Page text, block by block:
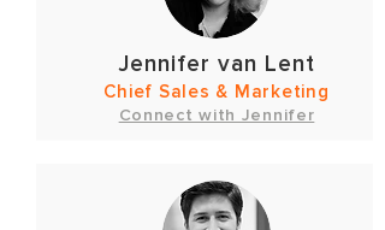
Jennifer van Lent
Chief Sales & Marketing
Connect with Jennifer